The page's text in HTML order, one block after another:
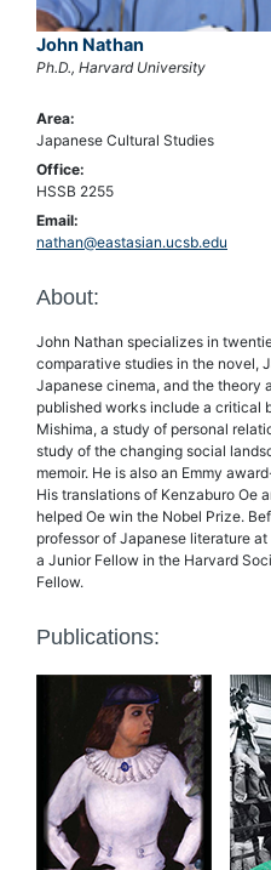
John Nathan
Ph.D., Harvard University
Area:
Japanese Cultural Studies
Office:
HSSB 2255
Email:
nathan@eastasian.ucsb.edu
About:
John Nathan specializes in
comparative studies in the novel,
Japanese cinema, and the theory
published works include a critical
Mishima, a study of personal
study of the changing social
memoir. He is also an Emmy
His translations of Kenzaburo Oe
helped Oe win the Nobel Prize.
professor of Japanese literature
a Junior Fellow in the Harvard
Fellow.
Publications: